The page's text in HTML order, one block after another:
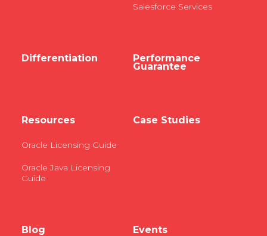
Salesforce Services
Differentiation Performance
Guarantee
Resources
Oracle Licensing Guide
Oracle Java Licensing
Guide
Case Studies
Blog Events